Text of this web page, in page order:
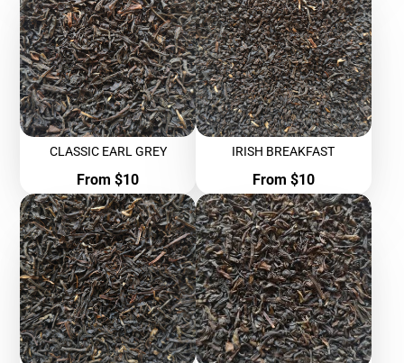
CLASSIC EARL GREY
Price
From $10
IRISH BREAKFAST
Price
From $10